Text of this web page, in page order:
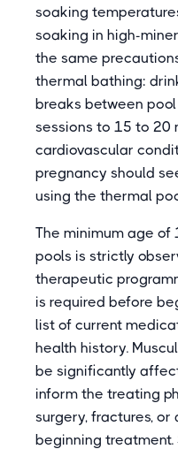
soaking
soaking in high-
the same
thermal bathing:
breaks between
sessions to 15 to 20
cardiovascular
pregnancy should
using the thermal
The minimum age
pools is strictly
therapeutic
is required before
list of current
health history.
be significantly
inform the treating
surgery, fractures,
beginning treatment.